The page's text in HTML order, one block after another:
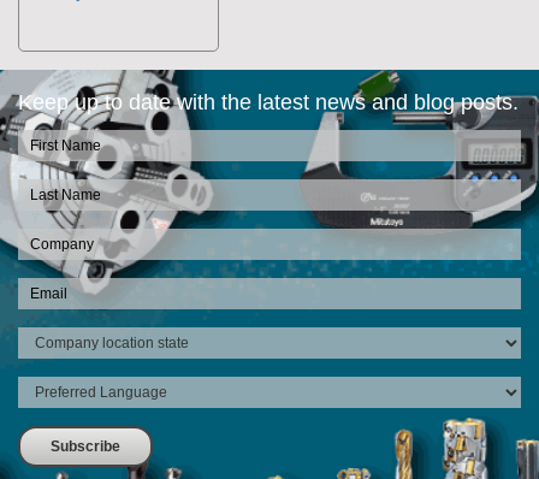
Keep up to date with the latest news and blog posts.